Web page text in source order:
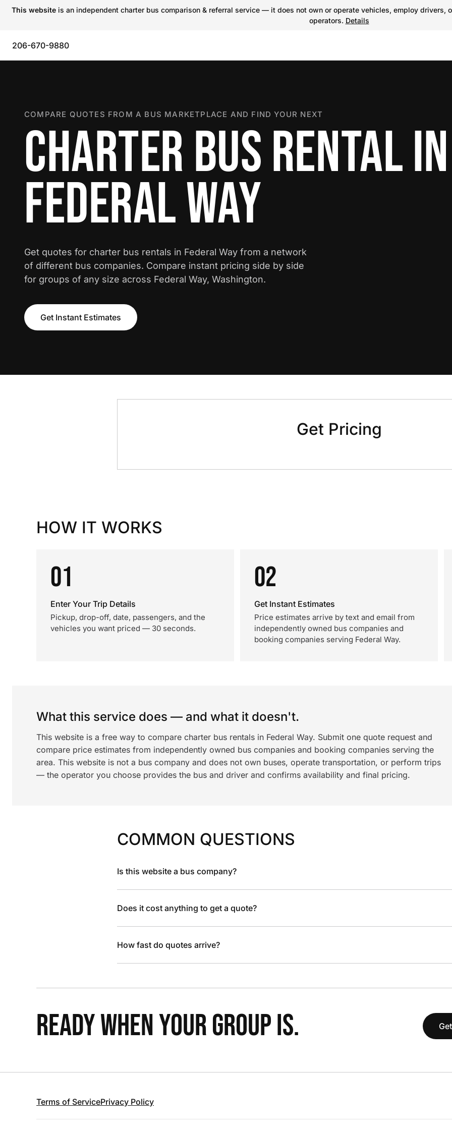
This website is an independent charter bus comparison & referral service — it does not own or operate vehicles, employ
operators. Details
206-670-9880
COMPARE QUOTES FROM A BUS MARKETPLACE AND FIND YOUR NEXT
CHARTER BUS RENTAL IN
FEDERAL WAY
Get quotes for charter bus rentals in Federal Way from a network
of different bus companies. Compare instant pricing side by side
for groups of any size across Federal Way, Washington.
Get Instant Estimates
Get Pricing
HOW IT WORKS
01
Enter Your Trip Details
Pickup, drop-off, date, passengers, and the
vehicles you want priced — 30 seconds.
02
Get Instant Estimates
Price estimates arrive by text and email from
independently owned bus companies and
booking companies serving Federal Way.
What this service does — and what it doesn't.
This website is a free way to compare charter bus rentals in Federal Way. Submit one quote request and
compare price estimates from independently owned bus companies and booking companies serving the
area. This website is not a bus company and does not own buses, operate transportation, or perform trips
— the operator you choose provides the bus and driver and confirms availability and final pricing.
COMMON QUESTIONS
Is this website a bus company?
Does it cost anything to get a quote?
How fast do quotes arrive?
READY WHEN YOUR GROUP IS.
Terms of ServicePrivacy Policy